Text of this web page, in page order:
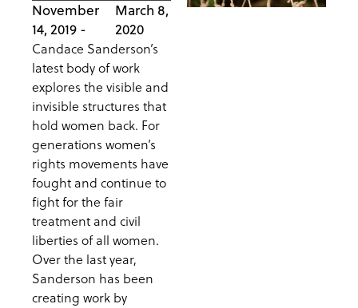
November
14, 2019 -
March 8,
2020
Candace Sanderson’s
latest body of work
explores the visible and
invisible structures that
hold women back. For
generations women’s
rights movements have
fought and continue to
fight for the fair
treatment and civil
liberties of all women.
Over the last year,
Sanderson has been
creating work by